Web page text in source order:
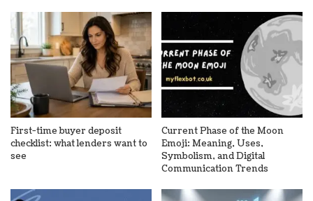
First-time buyer deposit
checklist: what lenders want to
see
Current Phase of the Moon
Emoji: Meaning, Uses,
Symbolism, and Digital
Communication Trends